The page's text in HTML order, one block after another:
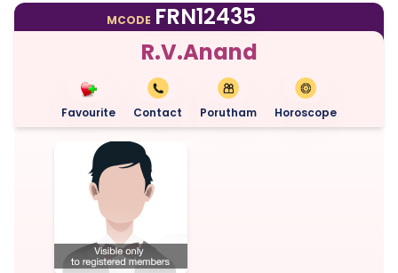
MCODE FRN12435
R.V.Anand
Favourite Contact Porutham Horoscope